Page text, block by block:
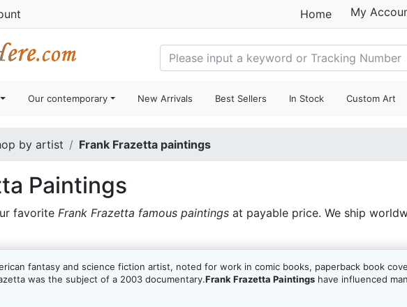
Home My
Our contemporary New Arrivals Best Sellers In Stock Custom Art
by artist Frank Frazetta paintings
Paintings
favorite Frank Frazetta famous paintings at payable price. We ship
fantasy and science fiction artist, noted for work in comic books, paperback book
was the subject of a 2003 documentary.Frank Frazetta Paintings have influenced